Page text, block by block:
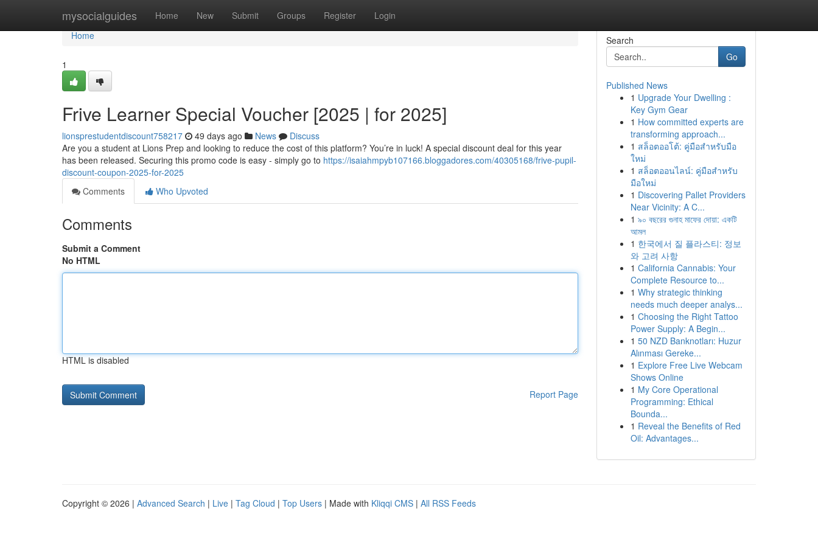
mysocialguides Home New Submit Groups Register Login
Home
Home
1
Frive Learner Special Voucher [2025 | for 2025]
lionsprestudentdiscount758217 49 days ago News
Discuss
Are you a student at Lions Prep and looking to reduce the cost of this platform? You’re in luck! A special discount deal for this year
has been released. Securing this promo code is easy - simply go to https://isaiahmpyb107166.bloggadores.com/40305168/frive-pupil-
discount-coupon-2025-for-2025
Comments
Who Upvoted
Comments
Submit a Comment
No HTML
HTML is disabled
Report Page
Search
Go
Published News
1 Upgrade Your Dwelling :
Key Gym Gear
1 How committed experts are
transforming approach...
1 สล็อตออโต้: คู่มือสำหรับมือ
ใหม่
1 สล็อตออนไลน์: คู่มือสำหรับ
มือใหม่
1 Discovering Pallet Providers
Near Vicinity: A C...
1 ৯০ বছরের গুনাহ মাফের দোয়া: একটি
আমল
1 한국에서 질 플라스티: 정보
와 고려 사항
1 California Cannabis: Your
Complete Resource to...
1 Why strategic thinking
needs much deeper analys...
1 Choosing the Right Tattoo
Power Supply: A Begin...
1 50 NZD Banknotları: Huzur
Alınması Gereke...
1 Explore Free Live Webcam
Shows Online
1 My Core Operational
Programming: Ethical
Bounda...
1 Reveal the Benefits of Red
Oil: Advantages...
Copyright © 2026 | Advanced Search | Live | Tag Cloud | Top Users | Made with Kliqqi CMS | All RSS Feeds